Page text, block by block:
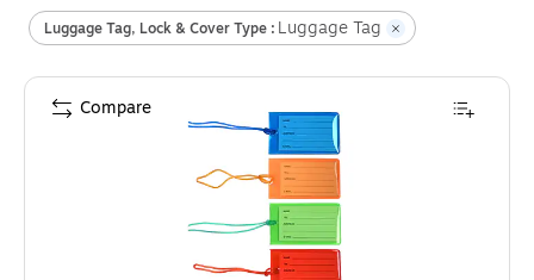
Luggage Tag, Lock & Cover Type : Luggage Tag
Compare